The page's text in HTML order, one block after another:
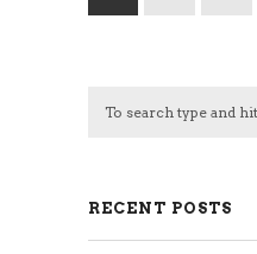
RECENT POSTS